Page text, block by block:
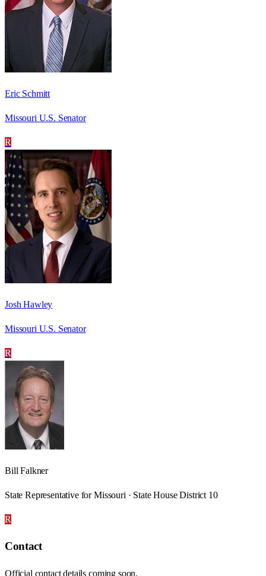
Eric Schmitt
Missouri U.S. Senator
R
Josh Hawley
Missouri U.S. Senator
R
Bill Falkner
State Representative for Missouri · State House District 10
R
Contact
Official contact details coming soon.